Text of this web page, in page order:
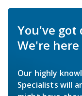
You've got
We're
Our highly
Specialists will